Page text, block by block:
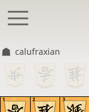
calufraxian
3
2
1